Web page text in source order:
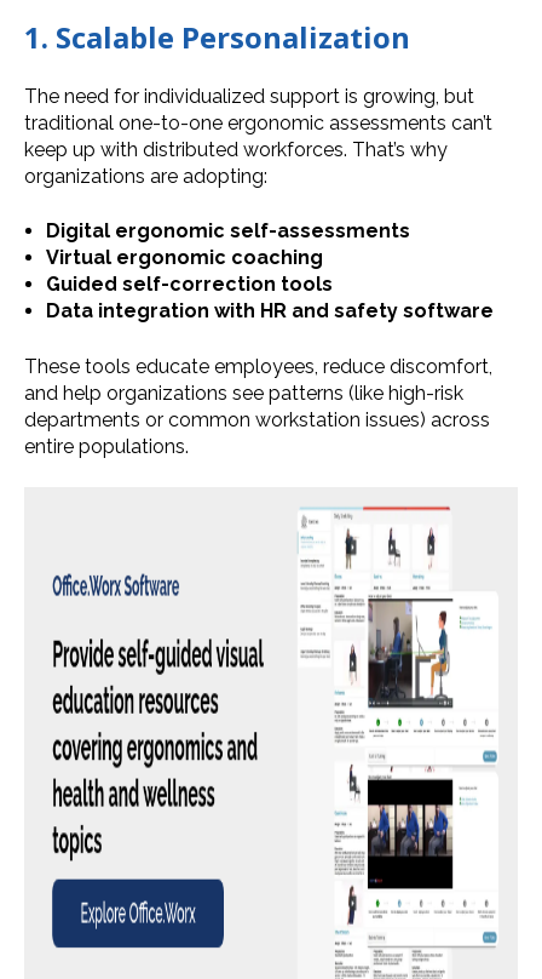
1. Scalable Personalization
The need for individualized support is growing, but
traditional one-to-one ergonomic assessments can’t
keep up with distributed workforces. That’s why
organizations are adopting:
Digital ergonomic self-assessments
Virtual ergonomic coaching
Guided self-correction tools
Data integration with HR and safety software
These tools educate employees, reduce discomfort,
and help organizations see patterns (like high-risk
departments or common workstation issues) across
entire populations.